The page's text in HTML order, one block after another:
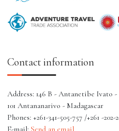
Contact information
Address: 146 B - Antanetibe Ivato
101 Antananarivo - Madagascar
Phones: +261-341-505-757 /+261 -202-